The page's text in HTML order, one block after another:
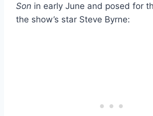
Son in early June and posed for
the show’s star Steve Byrne: